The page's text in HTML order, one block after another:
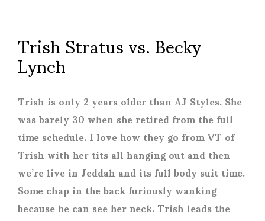
Trish Stratus vs. Becky
Lynch
Trish is only 2 years older than AJ Styles. She
was barely 30 when she retired from the full
time schedule. I love how they go from VT of
Trish with her tits all hanging out and then
we’re live in Jeddah and its full body suit time.
Some chap in the back furiously wanking
because he can see her neck. Trish leads the